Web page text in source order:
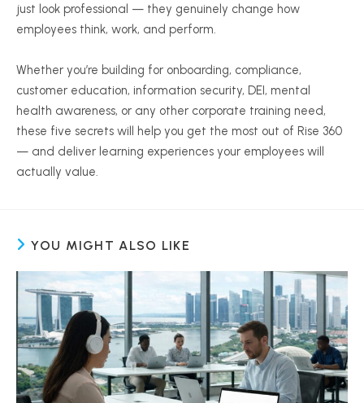
just look professional — they genuinely change how
employees think, work, and perform.
Whether you’re building for onboarding, compliance,
customer education, information security, DEI, mental
health awareness, or any other corporate training need,
these five secrets will help you get the most out of Rise 360
— and deliver learning experiences your employees will
actually value.
YOU MIGHT ALSO LIKE